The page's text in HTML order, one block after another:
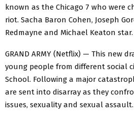
known as the Chicago 7 who were
riot. Sacha Baron Cohen, Joseph
Redmayne and Michael Keaton star.
GRAND ARMY (Netflix) — This new
young people from different social
School. Following a major
are sent into disarray as they
issues, sexuality and sexual assault.